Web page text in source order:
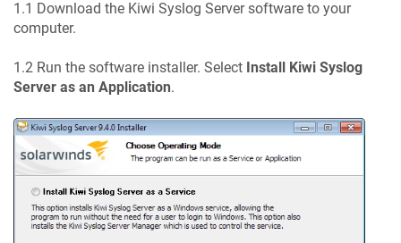
1.1 Download the Kiwi Syslog Server software to your
computer.
1.2 Run the software installer. Select Install Kiwi Syslog
Server as an Application.